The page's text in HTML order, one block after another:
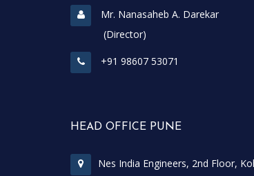
Mr. Nanasaheb A. Darekar
(Director)
+91 98607 53071
HEAD OFFICE PUNE
Nes India Engineers, 2nd Floor,